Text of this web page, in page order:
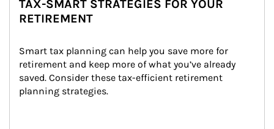
TAX-SMART STRATEGIES FOR YOUR
RETIREMENT
Smart tax planning can help you save more for
retirement and keep more of what you’ve already
saved. Consider these tax-efficient retirement
planning strategies.